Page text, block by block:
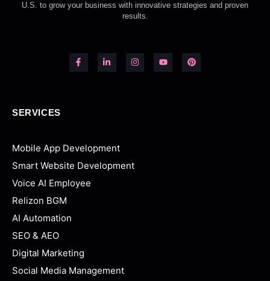
U.S. to grow your business with innovative strategies and proven
results.
SERVICES
Mobile App Development
Smart Website Development
Voice AI Employee
Relizon BGM
AI Automation
SEO & AEO
Digital Marketing
Social Media Management